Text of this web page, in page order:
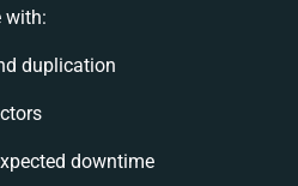
with:
duplication
downtime